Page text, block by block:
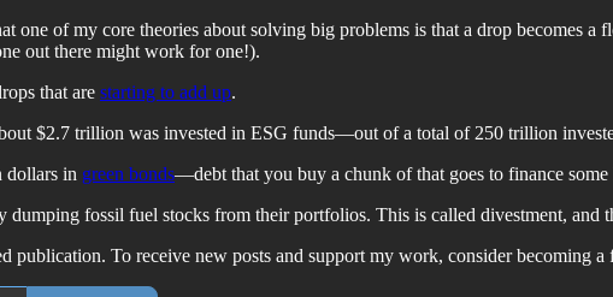
one of my core theories about solving big problems is that a drop becomes
out there might work for one!).
that are starting to add up.
$2.7 trillion was invested in ESG funds—out of a total of 250 trillion
dollars in green bonds—debt that you buy a chunk of that goes to finance
dumping fossil fuel stocks from their portfolios. This is called divestment, and
publication. To receive new posts and support my work, consider becoming